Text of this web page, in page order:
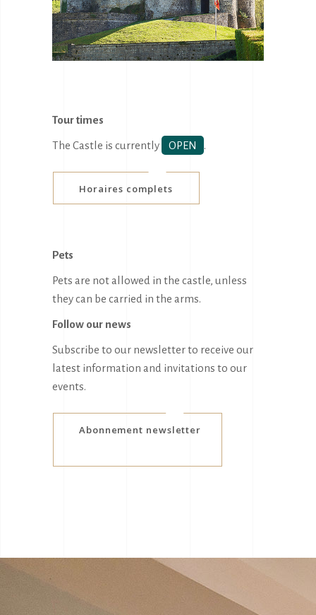
Tour times
The Castle is currently OPEN .
Horaires complets
Pets
Pets are not allowed in the castle, unless
they can be carried in the arms.
Follow our news
Subscribe to our newsletter to receive our
latest information and invitations to our
events.
Abonnement newsletter